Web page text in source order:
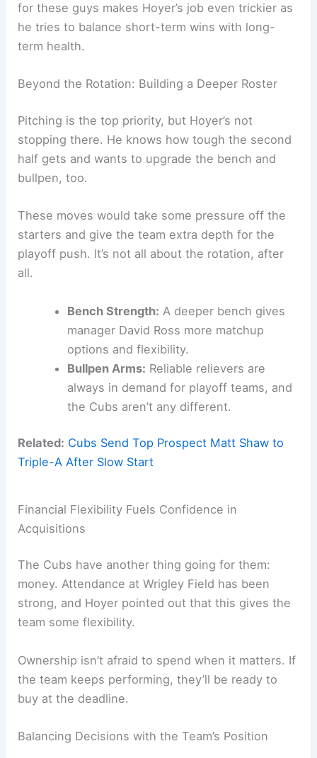
for these guys makes Hoyer’s job even trickier as
he tries to balance short-term wins with long-
term health.
Beyond the Rotation: Building a Deeper Roster
Pitching is the top priority, but Hoyer’s not
stopping there. He knows how tough the second
half gets and wants to upgrade the bench and
bullpen, too.
These moves would take some pressure off the
starters and give the team extra depth for the
playoff push. It’s not all about the rotation, after
all.
Bench Strength: A deeper bench gives
manager David Ross more matchup
options and flexibility.
Bullpen Arms: Reliable relievers are
always in demand for playoff teams, and
the Cubs aren’t any different.
Related: Cubs Send Top Prospect Matt Shaw to
Triple-A After Slow Start
Financial Flexibility Fuels Confidence in
Acquisitions
The Cubs have another thing going for them:
money. Attendance at Wrigley Field has been
strong, and Hoyer pointed out that this gives the
team some flexibility.
Ownership isn’t afraid to spend when it matters. If
the team keeps performing, they’ll be ready to
buy at the deadline.
Balancing Decisions with the Team’s Position